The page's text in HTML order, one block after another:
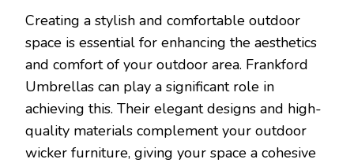
Creating a stylish and comfortable outdoor
space is essential for enhancing the aesthetics
and comfort of your outdoor area. Frankford
Umbrellas can play a significant role in
achieving this. Their elegant designs and high-
quality materials complement your outdoor
wicker furniture, giving your space a cohesive